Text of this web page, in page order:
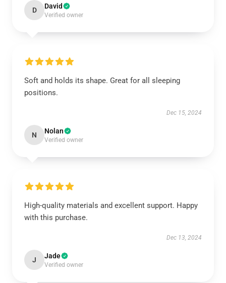
D David
Verified owner
Soft and holds its shape. Great for all sleeping
positions.
Dec 15, 2024
N Nolan
Verified owner
High-quality materials and excellent support. Happy
with this purchase.
Dec 13, 2024
J Jade
Verified owner